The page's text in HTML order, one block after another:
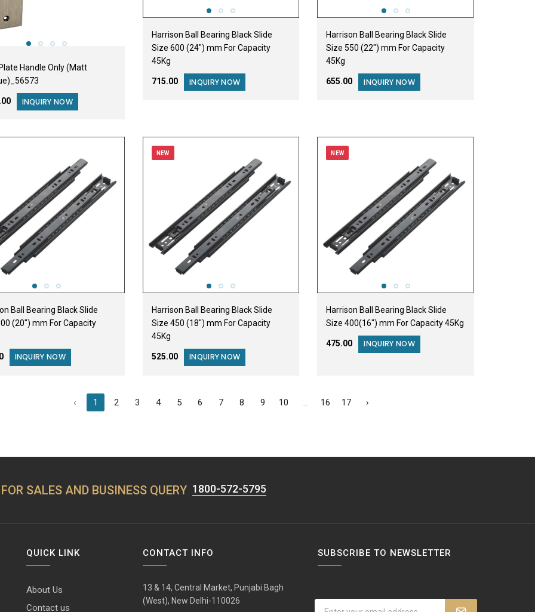
Handle Only (Matt
INQUIRY NOW
Harrison Ball Bearing Black Slide
Size 600 (24") mm For Capacity
45Kg
₹715.00 INQUIRY NOW
Harrison Ball Bearing Black Slide
Size 550 (22") mm For Capacity
45Kg
₹655.00 INQUIRY NOW
Ball Bearing Black Slide
(20") mm For Capacity
INQUIRY NOW
NEW
Harrison Ball Bearing Black Slide
Size 450 (18") mm For Capacity
45Kg
₹525.00 INQUIRY NOW
NEW
Harrison Ball Bearing Black Slide
Size 400(16") mm For Capacity 45Kg
₹475.00 INQUIRY NOW
‹ 1 2 3 4 5 6 7 8 9 10 ... 16 17 ›
FOR SALES AND BUSINESS QUERY 1800-572-5795
QUICK LINK
About Us
Contact us
CONTACT INFO
13 & 14, Central Market, Punjabi Bagh
(West), New Delhi-110026
SUBSCRIBE TO NEWSLETTER